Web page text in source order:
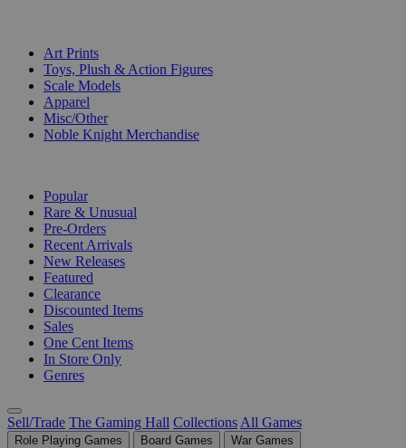
Art Prints
Toys, Plush & Action Figures
Scale Models
Apparel
Misc/Other
Noble Knight Merchandise
Popular
Rare & Unusual
Pre-Orders
Recent Arrivals
New Releases
Featured
Clearance
Discounted Items
Sales
One Cent Items
In Store Only
Genres
Sell/Trade The Gaming Hall Collections All Games
Role Playing Games Board Games
War Games